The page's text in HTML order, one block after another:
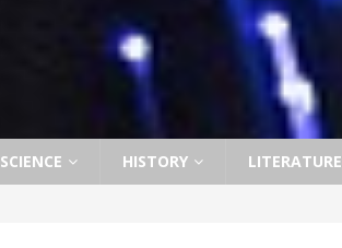
SCIENCE HISTORY LITERATURE